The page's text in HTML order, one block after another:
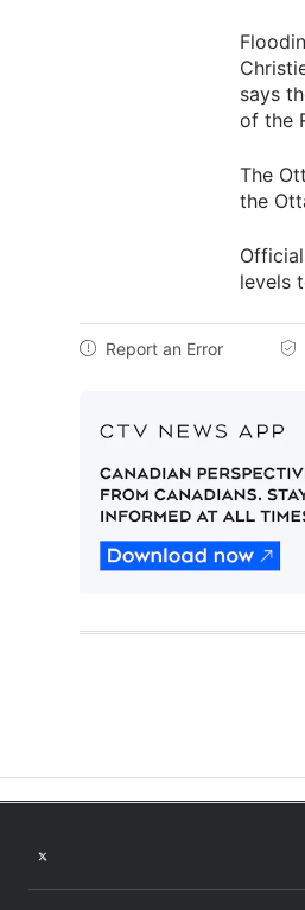
says
of the
The
the
levels
 Report an Error 